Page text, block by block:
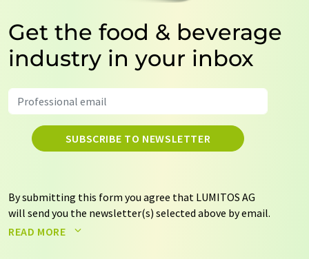
Get the food & beverage
industry in your inbox
SUBSCRIBE TO NEWSLETTER
By submitting this form you agree that LUMITOS AG
will send you the newsletter(s) selected above by email.
Your data will not be passed on to third parties. Your
READ MORE